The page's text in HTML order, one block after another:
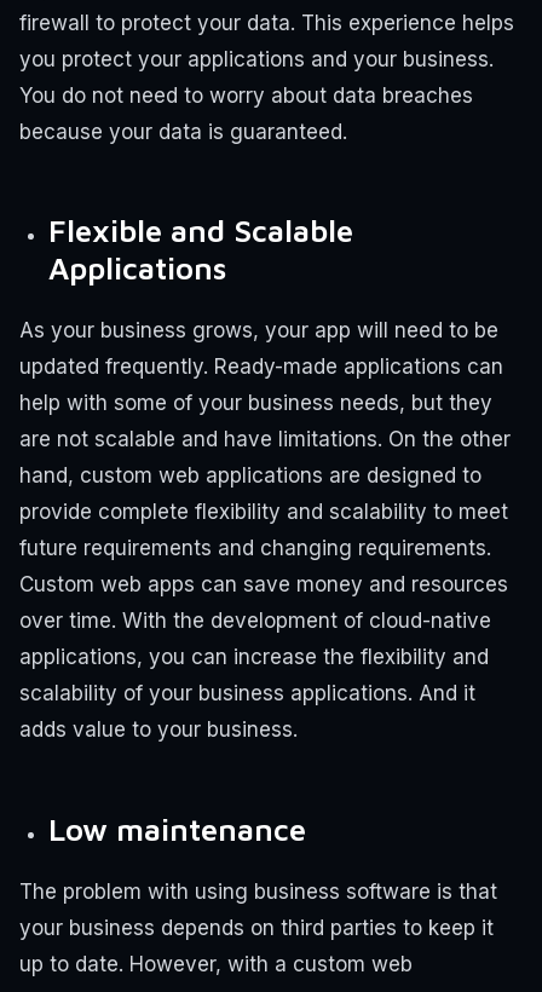
firewall to protect your data. This experience helps
you protect your applications and your business.
You do not need to worry about data breaches
because your data is guaranteed.
Flexible and Scalable
Applications
As your business grows, your app will need to be
updated frequently. Ready-made applications can
help with some of your business needs, but they
are not scalable and have limitations. On the other
hand, custom web applications are designed to
provide complete flexibility and scalability to meet
future requirements and changing requirements.
Custom web apps can save money and resources
over time. With the development of cloud-native
applications, you can increase the flexibility and
scalability of your business applications. And it
adds value to your business.
Low maintenance
The problem with using business software is that
your business depends on third parties to keep it
up to date. However, with a custom web